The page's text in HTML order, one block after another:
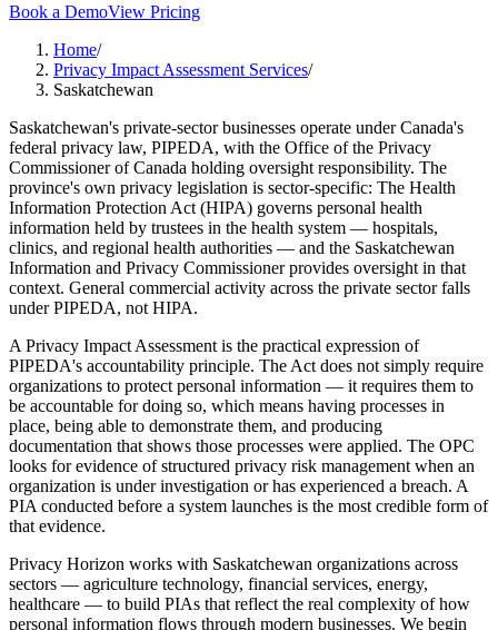
Book a DemoView Pricing
Home/
Privacy Impact Assessment Services/
Saskatchewan
Saskatchewan's private-sector businesses operate under Canada's
federal privacy law, PIPEDA, with the Office of the Privacy
Commissioner of Canada holding oversight responsibility. The
province's own privacy legislation is sector-specific: The Health
Information Protection Act (HIPA) governs personal health
information held by trustees in the health system — hospitals,
clinics, and regional health authorities — and the Saskatchewan
Information and Privacy Commissioner provides oversight in that
context. General commercial activity across the private sector falls
under PIPEDA, not HIPA.
A Privacy Impact Assessment is the practical expression of
PIPEDA's accountability principle. The Act does not simply require
organizations to protect personal information — it requires them to
be accountable for doing so, which means having processes in
place, being able to demonstrate them, and producing
documentation that shows those processes were applied. The OPC
looks for evidence of structured privacy risk management when an
organization is under investigation or has experienced a breach. A
PIA conducted before a system launches is the most credible form of
that evidence.
Privacy Horizon works with Saskatchewan organizations across
sectors — agriculture technology, financial services, energy,
healthcare — to build PIAs that reflect the real complexity of how
personal information flows through modern businesses. We begin